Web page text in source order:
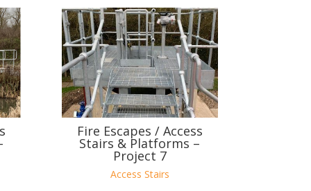
Fire Escapes / Access
Stairs & Platforms –
Project 7
Access Stairs